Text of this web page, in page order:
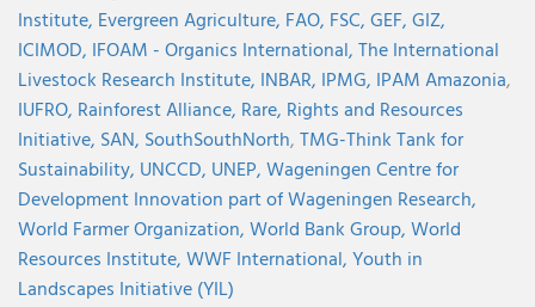
Institute, Evergreen Agriculture, FAO, FSC,GEF,GIZ,
ICIMOD, IFOAM - Organics International,The International
Livestock Research Institute, INBAR, IPMG, IPAM Amazonia,
IUFRO, Rainforest Alliance, Rare, Rights and Resources
Initiative, SAN, SouthSouthNorth,TMG-Think Tank for
Sustainability, UNCCD, UNEP,Wageningen Centre for
Development Innovation part of Wageningen Research,
World Farmer Organization,World Bank Group,World
Resources Institute,WWF International,Youth in
Landscapes Initiative (YIL)